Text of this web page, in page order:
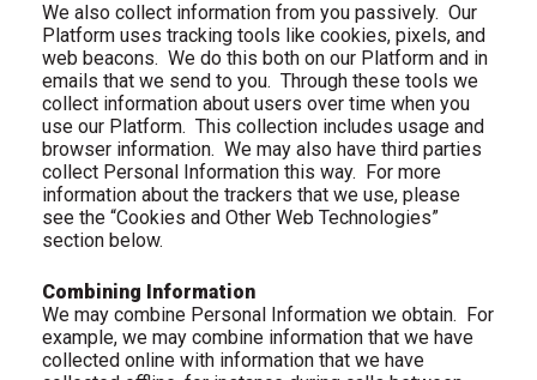
We also collect information from you passively. Our
Platform uses tracking tools like cookies, pixels, and
web beacons. We do this both on our Platform and in
emails that we send to you. Through these tools we
collect information about users over time when you
use our Platform. This collection includes usage and
browser information. We may also have third parties
collect Personal Information this way.
For more
information about the trackers that we use, please
see the “Cookies and Other Web Technologies”
section below.
Combining Information
We may combine Personal Information we obtain.
For
example, we may combine information that we have
collected online with information that we have